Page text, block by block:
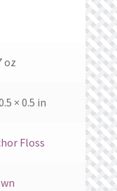
oz
× 0.5 in
Floss